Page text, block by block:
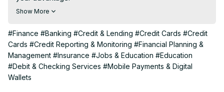
These 6 Factors Make Your Credit Score:
Credit Card Terminology You Should Know:
https://youtu.be/lopk5khQ3xQ
--
Life V Lifestyle is your go-to place to learn about adulting.
This channel is created for people ages 15 - 30 and
Show More
#Finance #Banking #Credit & Lending #Credit Cards #Credit
Cards #Credit Reporting & Monitoring #Financial Planning &
Management #Insurance #Jobs & Education #Education
#Debit & Checking Services #Mobile Payments & Digital
Wallets